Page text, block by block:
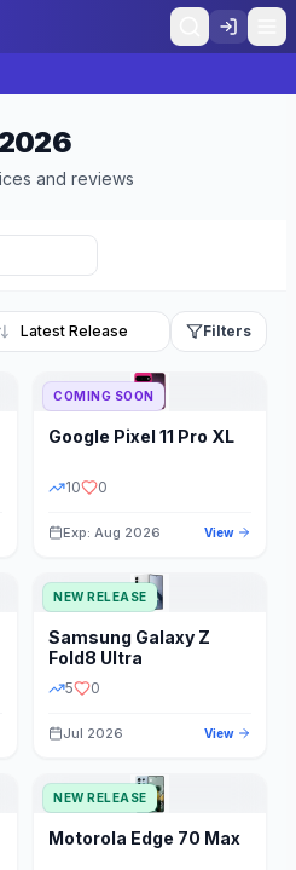
2026
and reviews
Filters
PRICE RANGE
COMING SOON
Google Pixel 11 Pro XL
10 0
Exp: Aug 2026 View
NEW RELEASE
Samsung Galaxy Z
Fold8 Ultra
5 0
Jul 2026 View
NEW RELEASE
Motorola Edge 70 Max